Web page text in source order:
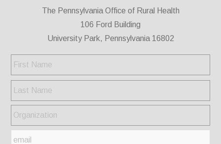
The Pennsylvania Office of Rural Health
106 Ford Building
University Park, Pennsylvania 16802